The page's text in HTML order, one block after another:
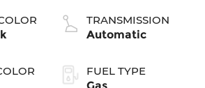
TRANSMISSION
Automatic
FUEL TYPE